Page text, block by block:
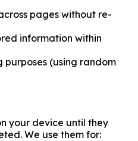
pages without re-
information within
(using random
your device until they
We use them for: